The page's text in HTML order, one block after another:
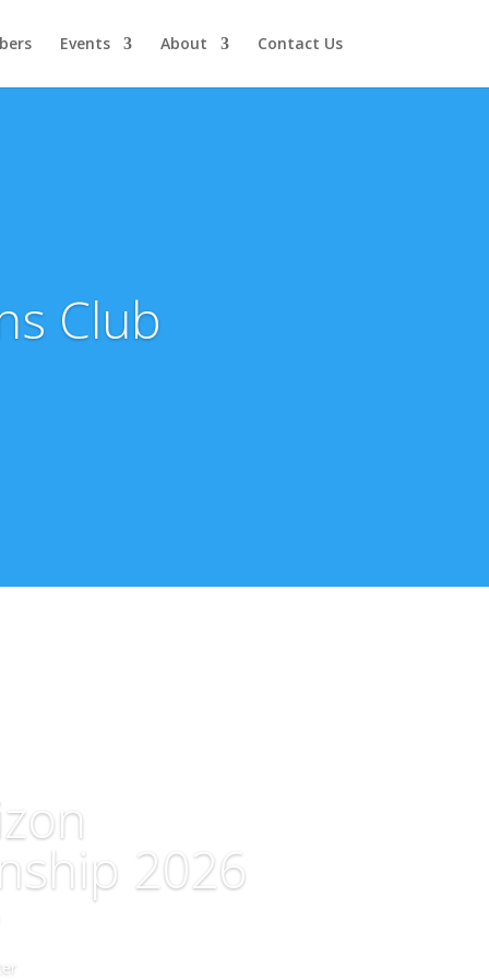
Events About Contact Us
Club
2026